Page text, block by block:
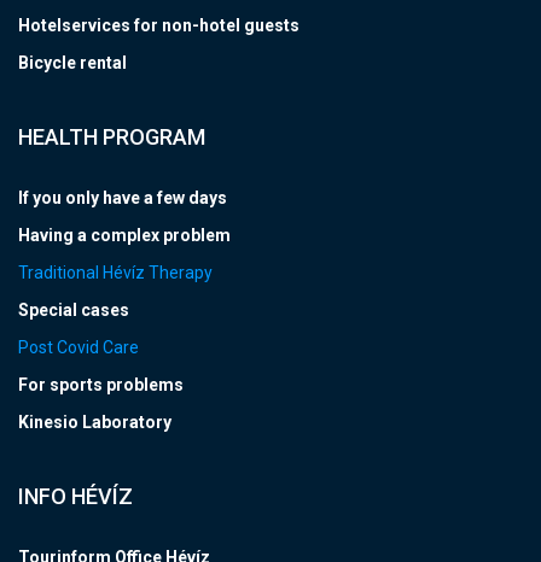
Hotelservices for non-hotel guests
Bicycle rental
HEALTH PROGRAM
If you only have a few days
Having a complex problem
Traditional Hévíz Therapy
Special cases
Post Covid Care
For sports problems
Kinesio Laboratory
INFO HÉVÍZ
Tourinform Office Hévíz